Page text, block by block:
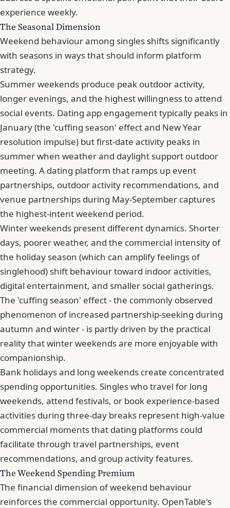
experience weekly.
The Seasonal Dimension
Weekend behaviour among singles shifts significantly
with seasons in ways that should inform platform
strategy.
Summer weekends produce peak outdoor activity,
longer evenings, and the highest willingness to attend
social events. Dating app engagement typically peaks in
January (the 'cuffing season' effect and New Year
resolution impulse) but first-date activity peaks in
summer when weather and daylight support outdoor
meeting. A dating platform that ramps up event
partnerships, outdoor activity recommendations, and
venue partnerships during May-September captures
the highest-intent weekend period.
Winter weekends present different dynamics. Shorter
days, poorer weather, and the commercial intensity of
the holiday season (which can amplify feelings of
singlehood) shift behaviour toward indoor activities,
digital entertainment, and smaller social gatherings.
The 'cuffing season' effect - the commonly observed
phenomenon of increased partnership-seeking during
autumn and winter - is partly driven by the practical
reality that winter weekends are more enjoyable with
companionship.
Bank holidays and long weekends create concentrated
spending opportunities. Singles who travel for long
weekends, attend festivals, or book experience-based
activities during three-day breaks represent high-value
commercial moments that dating platforms could
facilitate through travel partnerships, event
recommendations, and group activity features.
The Weekend Spending Premium
The financial dimension of weekend behaviour
reinforces the commercial opportunity. OpenTable's